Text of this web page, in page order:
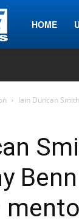
Nye
HOME
Iain Duncan